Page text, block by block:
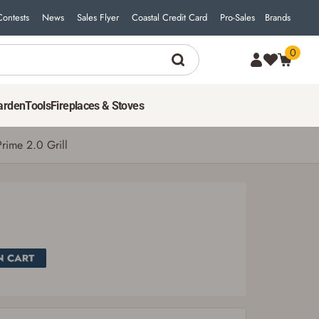
News Sales Flyer Coastal Credit Card Pro-Sales Brands
0
ToolsFireplaces & Stoves
2.0 Grill